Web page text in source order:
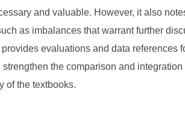
and valuable. However, it also
as imbalances that warrant further
evaluations and data references
the comparison and
of the textbooks.